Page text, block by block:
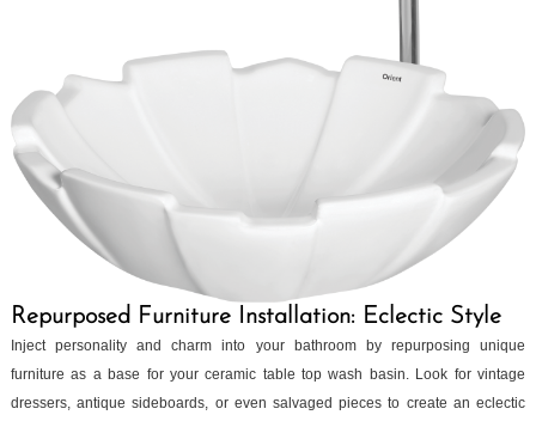
Repurposed Furniture Installation: Eclectic Style
Inject personality and charm into your bathroom by repurposing unique
furniture as a base for your ceramic table top wash basin. Look for vintage
dressers, antique sideboards, or even salvaged pieces to create an eclectic